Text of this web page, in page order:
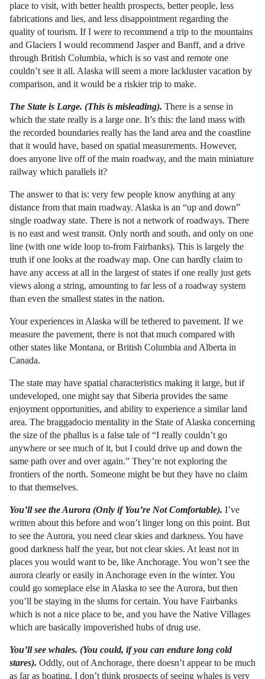
place to visit, with better health prospects, better people, less
fabrications and lies, and less disappointment regarding the
quality of tourism. If I were to recommend a trip to the mountains
and Glaciers I would recommend Jasper and Banff, and a drive
through British Columbia, which is so vast and remote one
couldn’t see it all. Alaska will seem a more lackluster vacation by
comparison, and it would be a riskier trip to make.
The State is Large. (This is misleading). There is a sense in
which the state really is a large one. It’s this: the land mass with
the recorded boundaries really has the land area and the coastline
that it would have, based on spatial measurements. However,
does anyone live off of the main roadway, and the main miniature
railway which parallels it?
The answer to that is: very few people know anything at any
distance from that main roadway. Alaska is an “up and down”
single roadway state. There is not a network of roadways. There
is no east and west transit. Only north and south, and only on one
line (with one wide loop to-from Fairbanks). This is largely the
truth if one looks at the roadway map. One can hardly claim to
have any access at all in the largest of states if one really just gets
views along a string, amounting to far less of a roadway system
than even the smallest states in the nation.
Your experiences in Alaska will be tethered to pavement. If we
measure the pavement, there is not that much compared with
other states like Montana, or British Columbia and Alberta in
Canada.
The state may have spatial characteristics making it large, but if
undeveloped, one might say that Siberia provides the same
enjoyment opportunities, and ability to experience a similar land
area. The braggadocio mentality in the State of Alaska concerning
the size of the phallus is a false tale of “I really couldn’t go
anywhere or see much of it, but I could drive up and down the
same path over and over again.” They’re not exploring the
frontiers of the north. Someone might be but they have no claim
to that themselves.
You’ll see the Aurora (Only if You’re Not Comfortable). I’ve
written about this before and won’t linger long on this point. But
to see the Aurora, you need clear skies and darkness. You have
good darkness half the year, but not clear skies. At least not in
places you would want to be, like Anchorage. You won’t see the
aurora clearly or easily in Anchorage even in the winter. You
could go someplace else in Alaska to see the Aurora, but then
you’ll be staying in the slums for certain. You have Fairbanks
which is not a nice place to be, and you have the Native Villages
which are basically impoverished hubs of drug use.
You’ll see whales. (You could, if you can endure long cold
stares). Oddly, out of Anchorage, there doesn’t appear to be much
as far as boating. I don’t think prospects of seeing whales is very